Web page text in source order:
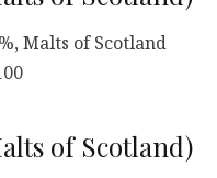
Malts of Scotland
of Scotland)